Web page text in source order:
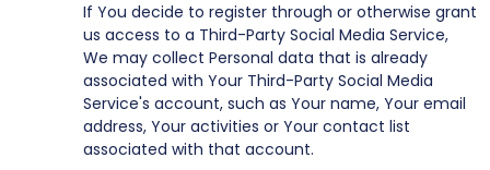
If You decide to register through or otherwise grant
us access to a Third-Party Social Media Service,
We may collect Personal data that is already
associated with Your Third-Party Social Media
Service's account, such as Your name, Your email
address, Your activities or Your contact list
associated with that account.